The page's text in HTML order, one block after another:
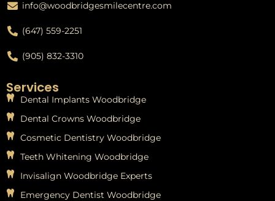
info@woodbridgesmilecentre.com
(647) 559-2251
(905) 832-3310
Services
Dental Implants Woodbridge
Dental Crowns Woodbridge
Cosmetic Dentistry Woodbridge
Teeth Whitening Woodbridge
Invisalign Woodbridge Experts
Emergency Dentist Woodbridge